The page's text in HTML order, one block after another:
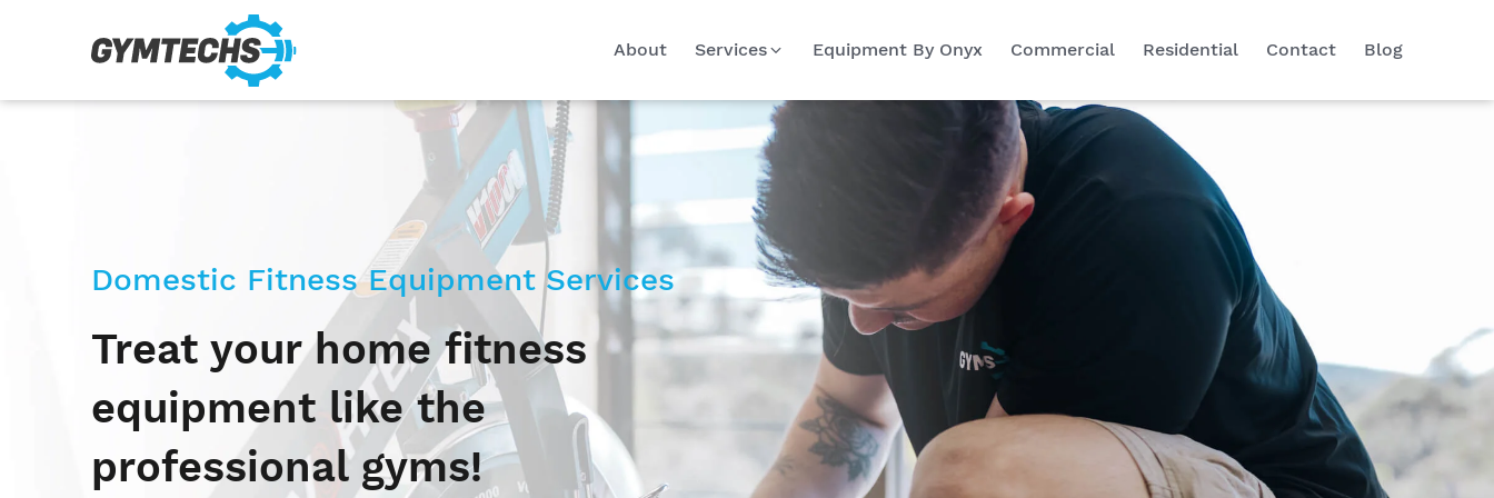
About Services Equipment By Onyx Commercial Residential Contact Blog
Domestic Fitness Equipment Services
Treat your home fitness
equipment like the
professional gyms!